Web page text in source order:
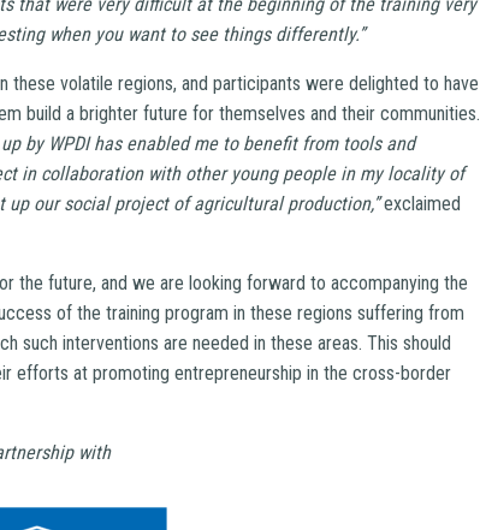
when you want to see things differently.”
volatile regions, and participants were delighted to have
build a brighter future for themselves and their communities.
by WPDI has enabled me to benefit from tools and
in collaboration with other young people in my locality of
our social project of agricultural production,”exclaimed
the future, and we are looking forward to accompanying the
of the training program in these regions suffering from
such interventions are needed in these areas. This should
efforts at promoting entrepreneurship in the cross-border
with